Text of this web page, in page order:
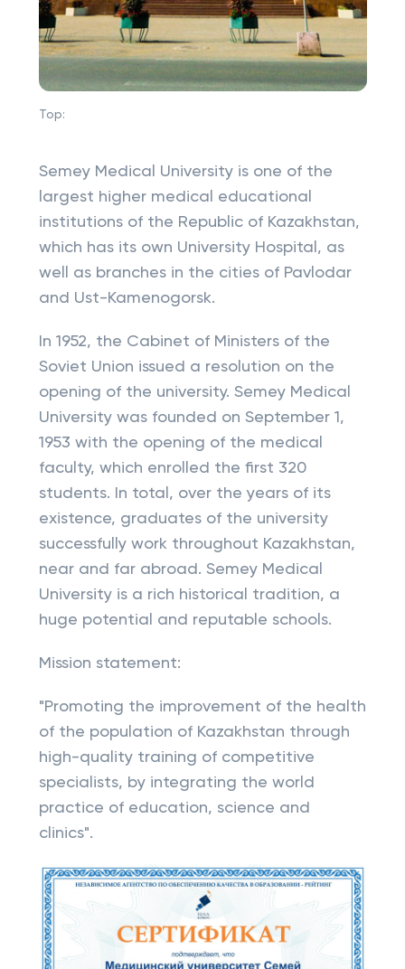
Top:
Semey Medical University is one of the
largest higher medical educational
institutions of the Republic of Kazakhstan,
which has its own University Hospital, as
well as branches in the cities of Pavlodar
and Ust-Kamenogorsk.
In 1952, the Cabinet of Ministers of the
Soviet Union issued a resolution on the
opening of the university. Semey Medical
University was founded on September 1,
1953 with the opening of the medical
faculty, which enrolled the first 320
students. In total, over the years of its
existence, graduates of the university
successfully work throughout Kazakhstan,
near and far abroad. Semey Medical
University is a rich historical tradition, a
huge potential and reputable schools.
Mission statement:
"Promoting the improvement of the health
of the population of Kazakhstan through
high-quality training of competitive
specialists, by integrating the world
practice of education, science and
clinics".